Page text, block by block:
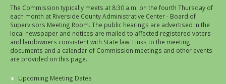
The Commission typically meets at 8:30 a.m. on the fourth Thursday of
each month at Riverside County Administrative Center - Board of
Supervisors Meeting Room. The public hearings are advertised in the
local newspaper and notices are mailed to affected registered voters
and landowners consistent with State law. Links to the meeting
documents and a calendar of Commission meetings and other events
are provided on this page.
Upcoming Meeting Dates